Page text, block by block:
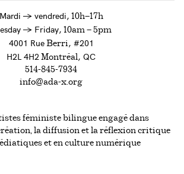
Mardi →à
vendredi, 10h—17h
→toFriday, 10am — 5pm
4001 RueBerri , #201
H2L 4H2 Montréal , QC
514-845-7934
info@ada-x.org
féministe bilingue engagé dans
la diffusion et la réflexion critique
et en culture numérique